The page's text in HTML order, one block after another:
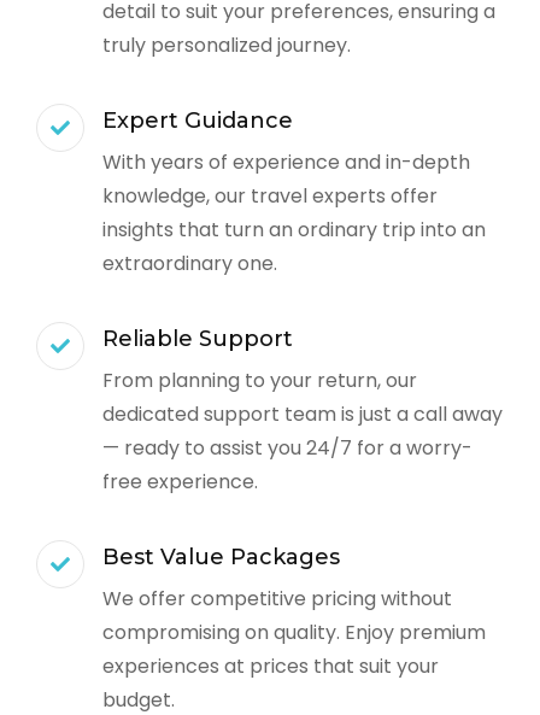
detail to suit your preferences, ensuring a
truly personalized journey.
Expert Guidance
With years of experience and in-depth
knowledge, our travel experts offer
insights that turn an ordinary trip into an
extraordinary one.
Reliable Support
From planning to your return, our
dedicated support team is just a call away
— ready to assist you 24/7 for a worry-
free experience.
Best Value Packages
We offer competitive pricing without
compromising on quality. Enjoy premium
experiences at prices that suit your
budget.